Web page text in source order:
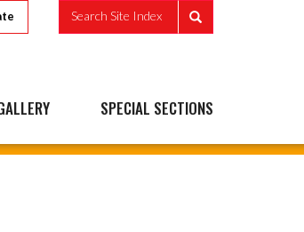
Search Site Index
SPECIAL SECTIONS